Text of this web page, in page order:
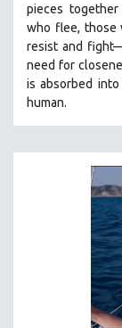
BUSINESS
CHINA
CINEMA
CRIMINAL
DISABILITY
EASTERN
EDUCATION
ENVIRONMENT
FAMILY
pieces
who flee, those
resist and
need for
is absorbed
human.